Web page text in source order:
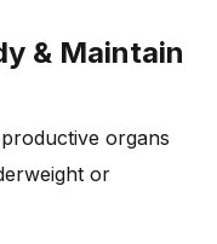
& Maintain
organs
or